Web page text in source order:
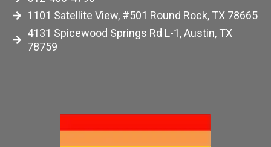
1101 Satellite View, #501 Round Rock, TX 78665
4131 Spicewood Springs Rd L-1, Austin, TX
78759